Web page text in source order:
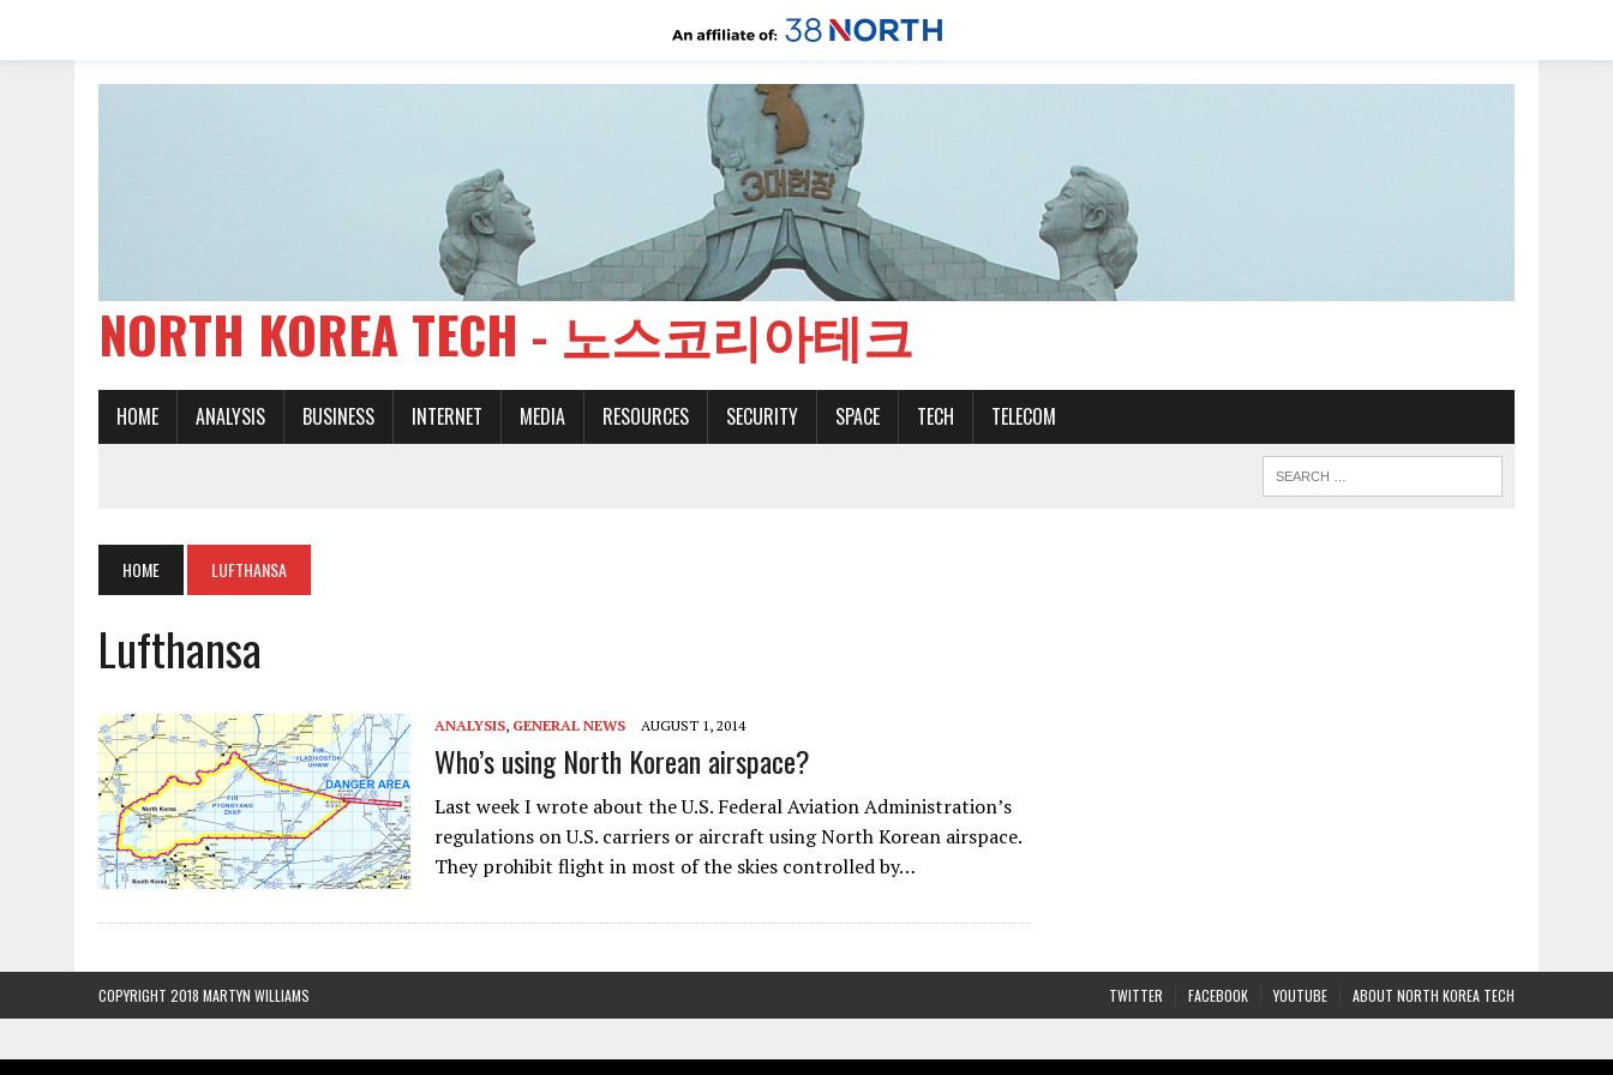
NORTH KOREA TECH - 노스코리아테크
HOME ANALYSIS BUSINESS INTERNET MEDIA RESOURCES SECURITY SPACE TECH TELECOM
HOME LUFTHANSA
Lufthansa
ANALYSIS, GENERAL NEWS AUGUST 1, 2014
Who’s using North Korean airspace?
Last week I wrote about the U.S. Federal Aviation Administration’s
regulations on U.S. carriers or aircraft using North Korean airspace.
They prohibit flight in most of the skies controlled by…
TWITTER FACEBOOK YOUTUBE ABOUT NORTH KOREA TECH
COPYRIGHT 2018 MARTYN WILLIAMS